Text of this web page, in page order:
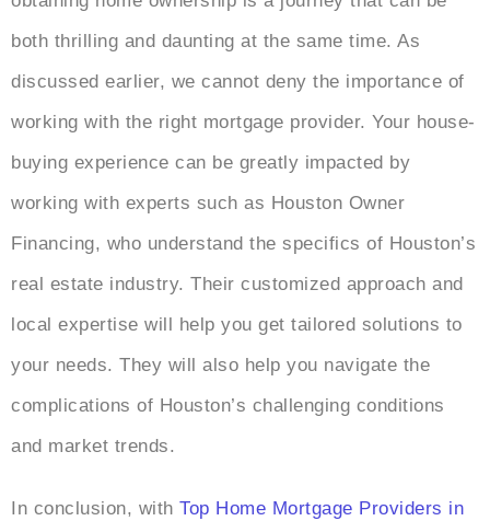
both thrilling and daunting at the same time. As
discussed earlier, we cannot deny the importance of
working with the right mortgage provider. Your house-
buying experience can be greatly impacted by
working with experts such as Houston Owner
Financing, who understand the specifics of Houston’s
real estate industry. Their customized approach and
local expertise will help you get tailored solutions to
your needs. They will also help you navigate the
complications of Houston’s challenging conditions
and market trends.
In conclusion, with Top Home Mortgage Providers in